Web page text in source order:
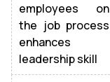
employees on
the job process
enhances
leadership skill